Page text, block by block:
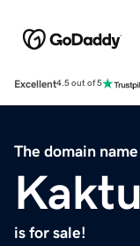
Excellent4.5 out of 5
The domain name
is for sale!